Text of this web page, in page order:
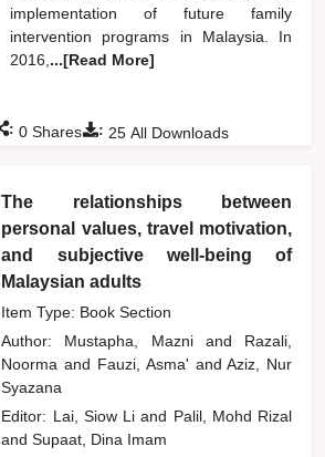
implementation of future family
intervention programs in Malaysia. In
2016, ...[Read More]
: 25 All Downloads
: 0 Shares
The relationships between
personal values, travel motivation,
and subjective well-being of
Malaysian adults
Item Type: Book Section
Author: Mustapha, Mazni and
Razali,
Noormaand Fauzi, Asma' and Aziz, Nur
Syazana
Editor: Lai, Siow Liand Palil, Mohd Rizal
and Supaat, Dina Imam